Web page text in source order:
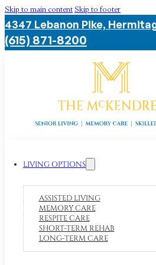
Skip to main contentSkip to footer
4347 Lebanon Pike,
(615) 871-8200
LIVING OPTIONS
ASSISTED LIVING
MEMORY CARE
RESPITE CARE
SHORT-TERM REHAB
LONG-TERM CARE